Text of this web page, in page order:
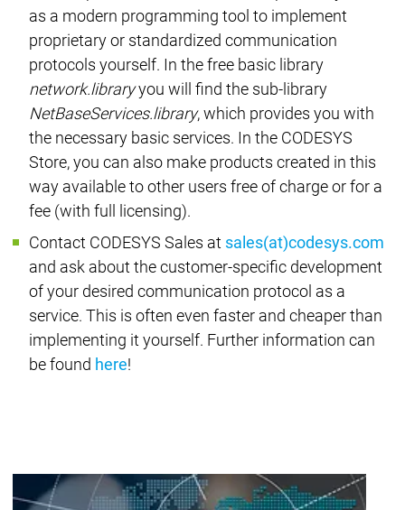
as a modern programming tool to implement
proprietary or standardized communication
protocols yourself. In the free basic library
network.libraryyou will find the sub-library
NetBaseServices.library, which provides you with
the necessary basic services. In the CODESYS
Store, you can also make products created in this
way available to other users free of charge or for a
fee (with full licensing).
Contact CODESYS Sales at sales(at)codesys.com
and ask about the customer-specific development
of your desired communication protocol as a
service. This is often even faster and cheaper than
implementing it yourself. Further information can
be found here!